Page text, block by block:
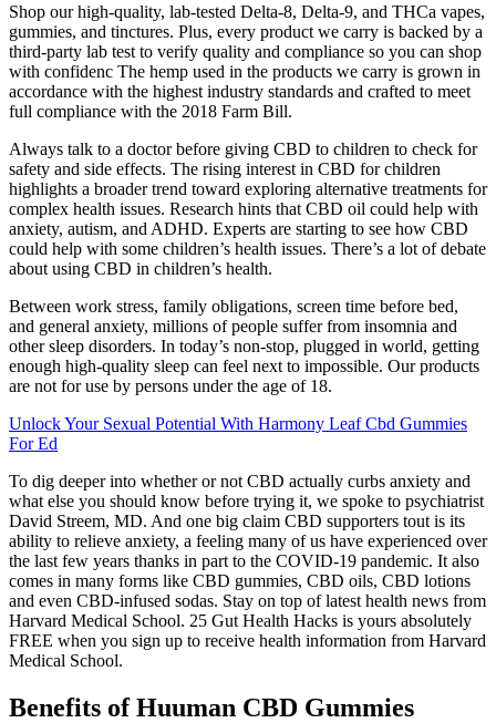
Shop our high-quality, lab-tested Delta-8, Delta-9, and THCa vapes,
gummies, and tinctures. Plus, every product we carry is backed by a
third-party lab test to verify quality and compliance so you can shop
with confidenc The hemp used in the products we carry is grown in
accordance with the highest industry standards and crafted to meet
full compliance with the 2018 Farm Bill.
Always talk to a doctor before giving CBD to children to check for
safety and side effects. The rising interest in CBD for children
highlights a broader trend toward exploring alternative treatments for
complex health issues. Research hints that CBD oil could help with
anxiety, autism, and ADHD. Experts are starting to see how CBD
could help with some children’s health issues. There’s a lot of debate
about using CBD in children’s health.
Between work stress, family obligations, screen time before bed,
and general anxiety, millions of people suffer from insomnia and
other sleep disorders. In today’s non-stop, plugged in world, getting
enough high-quality sleep can feel next to impossible. Our products
are not for use by persons under the age of 18.
Unlock Your Sexual Potential With Harmony Leaf Cbd Gummies
For Ed
To dig deeper into whether or not CBD actually curbs anxiety and
what else you should know before trying it, we spoke to psychiatrist
David Streem, MD. And one big claim CBD supporters tout is its
ability to relieve anxiety, a feeling many of us have experienced over
the last few years thanks in part to the COVID-19 pandemic. It also
comes in many forms like CBD gummies, CBD oils, CBD lotions
and even CBD-infused sodas. Stay on top of latest health news from
Harvard Medical School. 25 Gut Health Hacks is yours absolutely
FREE when you sign up to receive health information from Harvard
Medical School.
Benefits of Huuman CBD Gummies